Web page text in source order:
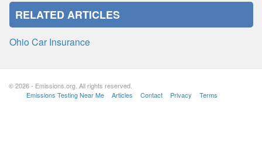
RELATED ARTICLES
Ohio Car Insurance
© 2026 - Emissions.org. All rights reserved.
Emissions Testing Near Me
Articles Contact Privacy Terms